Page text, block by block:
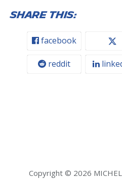
Share this:
facebook
reddit
Copyright © 2026